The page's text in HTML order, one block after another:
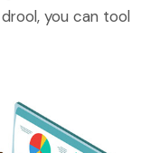
you can tool